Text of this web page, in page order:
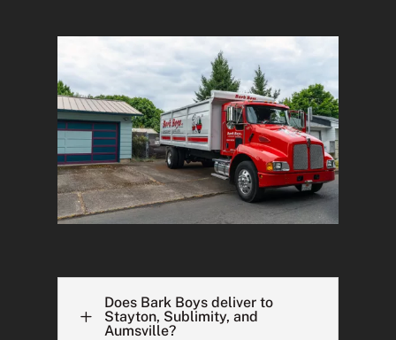
L
Does Bark Boys deliver to
Stayton, Sublimity, and
Aumsville?